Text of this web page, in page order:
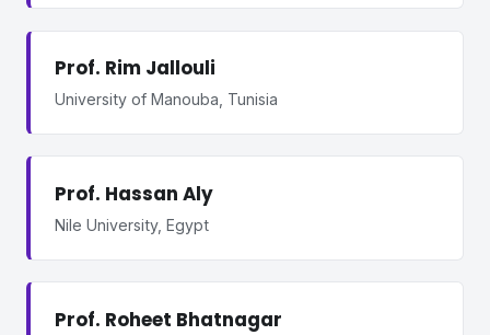
Prof. Rim Jallouli
University of Manouba, Tunisia
Prof. Hassan Aly
Nile University, Egypt
Prof. Roheet Bhatnagar